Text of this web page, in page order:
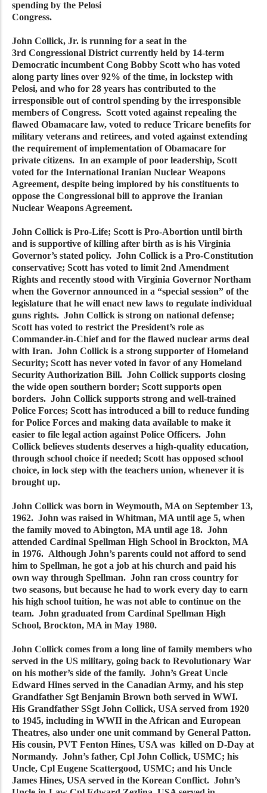
spending by the Pelosi
Congress.
John Collick, Jr. is running for a seat in the
3rd Congressional District currently held by 14-term
Democratic incumbent Cong Bobby Scott who has voted
along party lines over 92% of the time, in lockstep with
Pelosi, and who for 28 years has contributed to the
irresponsible out of control spending by the irresponsible
members of Congress. Scott voted against repealing the
flawed Obamacare law, voted to reduce Tricare benefits for
military veterans and retirees, and voted against extending
the requirement of implementation of Obamacare for
private citizens. In an example of poor leadership, Scott
voted for the International Iranian Nuclear Weapons
Agreement, despite being implored by his constituents to
oppose the Congressional bill to approve the Iranian
Nuclear Weapons Agreement.
John Collick is Pro-Life; Scott is Pro-Abortion until birth
and is supportive of killing after birth as is his Virginia
Governor’s stated policy. John Collick is a Pro-Constitution
conservative; Scott has voted to limit 2nd Amendment
Rights and recently stood with Virginia Governor Northam
when the Governor announced in a “special session” of the
legislature that he will enact new laws to regulate individual
guns rights. John Collick is strong on national defense;
Scott has voted to restrict the President’s role as
Commander-in-Chief and for the flawed nuclear arms deal
with Iran. John Collick is a strong supporter of Homeland
Security; Scott has never voted in favor of any Homeland
Security Authorization Bill. John Collick supports closing
the wide open southern border; Scott supports open
borders. John Collick supports strong and well-trained
Police Forces; Scott has introduced a bill to reduce funding
for Police Forces and making data available to make it
easier to file legal action against Police Officers. John
Collick believes students deserves a high-quality education,
through school choice if needed; Scott has opposed school
choice, in lock step with the teachers union, whenever it is
brought up.
John Collick was born in Weymouth, MA on September 13,
1962. John was raised in Whitman, MA until age 5, when
the family moved to Abington, MA until age 18. John
attended Cardinal Spellman High School in Brockton, MA
in 1976. Although John’s parents could not afford to send
him to Spellman, he got a job at his church and paid his
own way through Spellman. John ran cross country for
two seasons, but because he had to work every day to earn
his high school tuition, he was not able to continue on the
team. John graduated from Cardinal Spellman High
School, Brockton, MA in May 1980.
John Collick comes from a long line of family members who
served in the US military, going back to Revolutionary War
on his mother’s side of the family. John’s Great Uncle
Edward Hines served in the Canadian Army, and his step
Grandfather Sgt Benjamin Brown both served in WWI.
His Grandfather SSgt John Collick, USA served from 1920
to 1945, including in WWII in the African and European
Theatres, also under one unit command by General Patton.
His cousin, PVT Fenton Hines, USA was killed on D-Day at
Normandy. John’s father, Cpl John Collick, USMC; his
Uncle, Cpl Eugene Scattergood, USMC; and his Uncle
James Hines, USA served in the Korean Conflict. John’s